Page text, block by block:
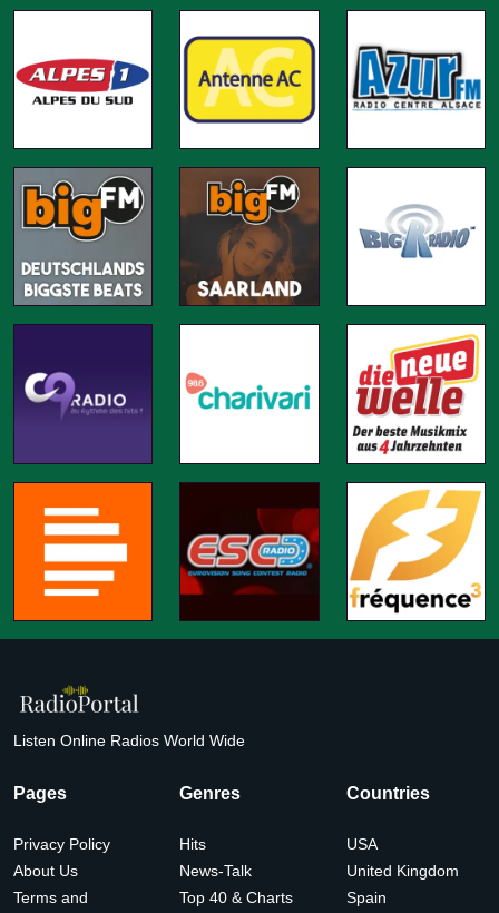
Listen Online Radios World Wide
Pages
Privacy Policy
About Us
Terms and
Genres
Hits
News-Talk
Top 40 & Charts
Countries
USA
United Kingdom
Spain